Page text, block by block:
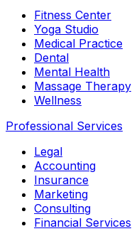
Fitness Center
Yoga Studio
Medical Practice
Dental
Mental Health
Massage Therapy
Wellness
Professional Services
Legal
Accounting
Insurance
Marketing
Consulting
Financial Services